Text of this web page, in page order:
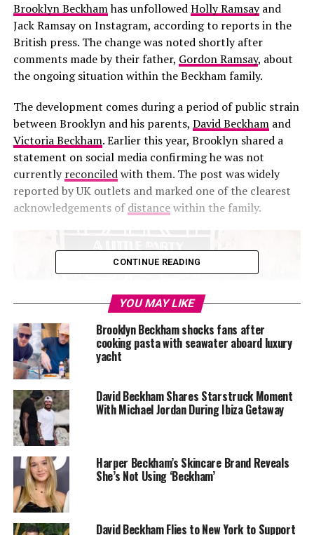
Brooklyn Beckhamhas unfollowedHolly Ramsayand
Jack Ramsay on Instagram, according to reports in the
British press. The change was noted shortly after
comments made by their father, Gordon Ramsay, about
the ongoing situation within the Beckham family.
The development comes during a period of public strain
between Brooklyn and his parents, David Beckhamand
Victoria Beckham. Earlier this year, Brooklyn shared a
statement on social media confirming he was not
currentlyreconciledwith them. The post was widely
reported by UK outlets and marked one of the clearest
acknowledgements ofdistancewithin the family.
Photo Credit – Google
CONTINUE READING
YOU MAY LIKE
Brooklyn Beckham shocks fans after
cooking pasta with seawater aboard luxury
yacht
David Beckham Shares Starstruck Moment
With Michael Jordan During Ibiza Getaway
Harper Beckham’s Skincare Brand Reveals
She’s Not Using ‘Beckham’
David Beckham Flies to New York to Support